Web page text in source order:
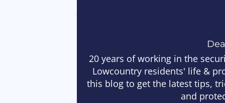
20 years of working in the
Lowcountry residents' life &
this blog to get the latest tips,
and